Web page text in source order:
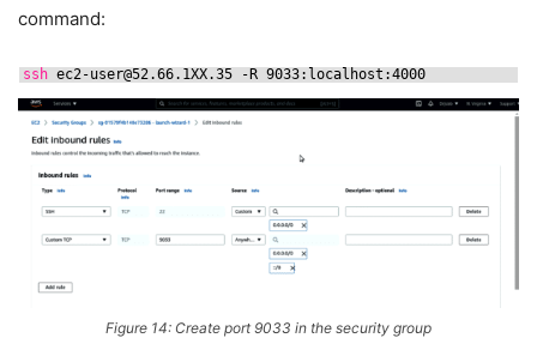
command:
ssh ec2-user@52.66.1XX.35 -R 9033:localhost:4000
Figure 14: Create port 9033 in the security group